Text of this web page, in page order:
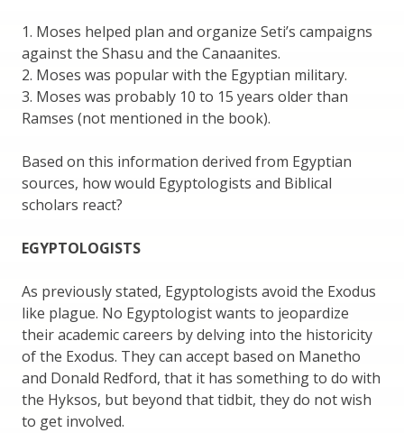
1. Moses helped plan and organize Seti’s campaigns
against the Shasu and the Canaanites.
2. Moses was popular with the Egyptian military.
3. Moses was probably 10 to 15 years older than
Ramses (not mentioned in the book).
Based on this information derived from Egyptian
sources, how would Egyptologists and Biblical
scholars react?
EGYPTOLOGISTS
As previously stated, Egyptologists avoid the Exodus
like plague. No Egyptologist wants to jeopardize
their academic careers by delving into the historicity
of the Exodus. They can accept based on Manetho
and Donald Redford, that it has something to do with
the Hyksos, but beyond that tidbit, they do not wish
to get involved.